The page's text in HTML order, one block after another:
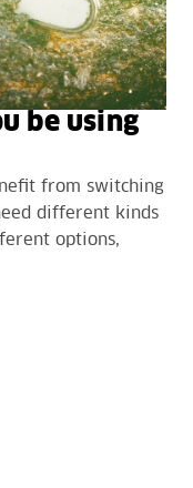
be using
from switching
different kinds
options,